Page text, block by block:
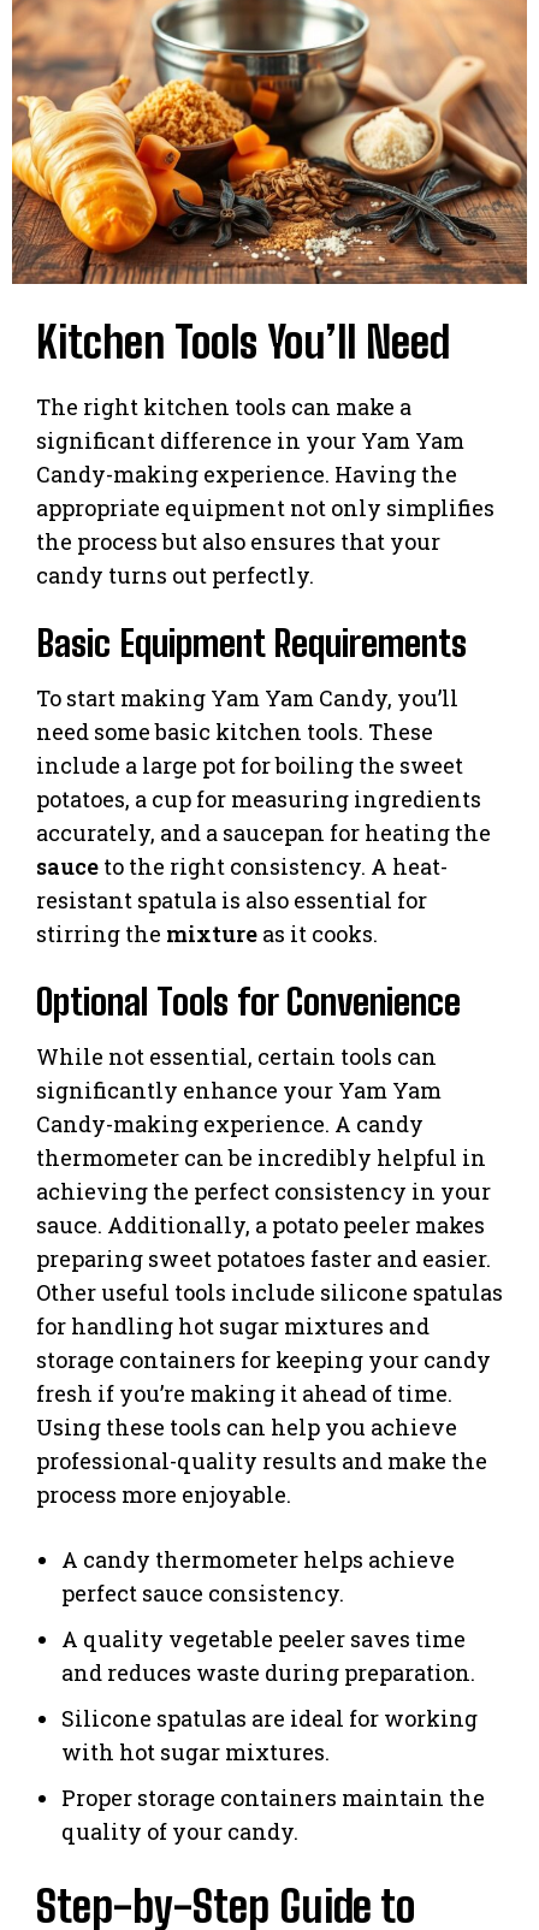
Kitchen Tools You’ll Need
The right kitchen tools can make a
significant difference in your Yam Yam
Candy-making experience. Having the
appropriate equipment not only simplifies
the process but also ensures that your
candy turns out perfectly.
Basic Equipment Requirements
To start making Yam Yam Candy, you’ll
need some basic kitchen tools. These
include a large pot for boiling the sweet
potatoes, a cup for measuring ingredients
accurately, and a saucepan for heating the
sauce to the right consistency. A heat-
resistant spatula is also essential for
stirring the mixture as it cooks.
Optional Tools for Convenience
While not essential, certain tools can
significantly enhance your Yam Yam
Candy-making experience. A candy
thermometer can be incredibly helpful in
achieving the perfect consistency in your
sauce. Additionally, a potato peeler makes
preparing sweet potatoes faster and easier.
Other useful tools include silicone spatulas
for handling hot sugar mixtures and
storage containers for keeping your candy
fresh if you’re making it ahead of time.
Using these tools can help you achieve
professional-quality results and make the
process more enjoyable.
A candy thermometer helps achieve
perfect sauce consistency.
A quality vegetable peeler saves time
and reduces waste during preparation.
Silicone spatulas are ideal for working
with hot sugar mixtures.
Proper storage containers maintain the
quality of your candy.
Step-by-Step Guide to